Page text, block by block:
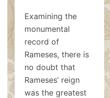
Examining the
monumental
record of
Rameses, there is
no doubt that
Rameses’ reign
was the greatest